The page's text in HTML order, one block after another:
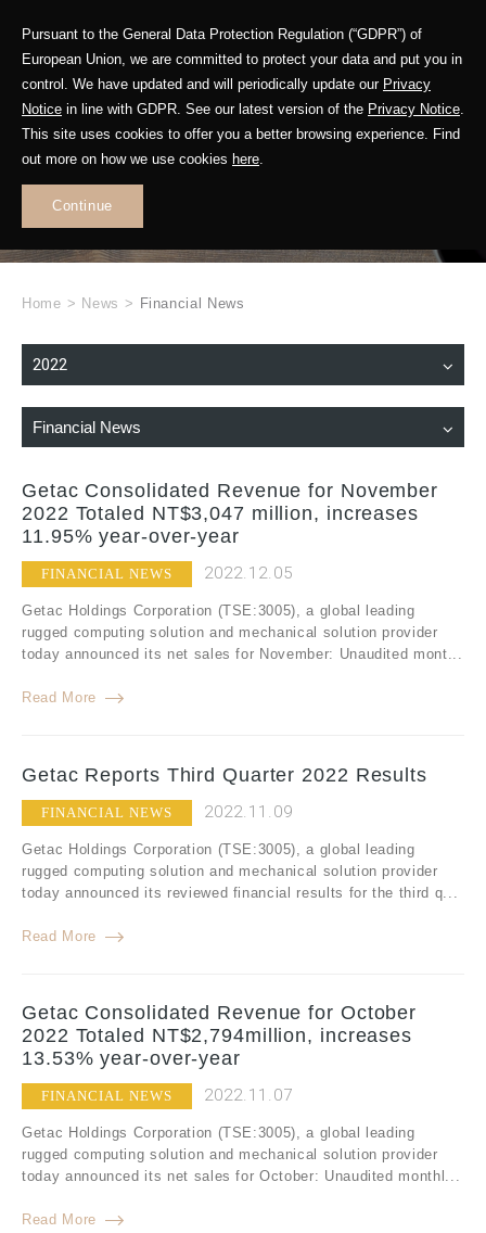
Pursuant to the General Data Protection Regulation (“GDPR”) of
European Union, we are committed to protect your data and put you in
control. We have updated and will periodically update our Privacy
Notice in line with GDPR. See our latest version of the Privacy Notice.
This site uses cookies to offer you a better browsing experience. Find
out more on how we use cookies here.
Continue
WHAT'S NEW
Home > News > Financial News
2022
Financial News
Getac Consolidated Revenue for November
2022 Totaled NT$3,047 million, increases
11.95% year-over-year
FINANCIAL NEWS 2022.12.05
Getac Holdings Corporation (TSE:3005), a global leading
rugged computing solution and mechanical solution provider
today announced its net sales for November: Unaudited mont...
Read More
Getac Reports Third Quarter 2022 Results
FINANCIAL NEWS 2022.11.09
Getac Holdings Corporation (TSE:3005), a global leading
rugged computing solution and mechanical solution provider
today announced its reviewed financial results for the third q...
Read More
Getac Consolidated Revenue for October
2022 Totaled NT$2,794million, increases
13.53% year-over-year
FINANCIAL NEWS 2022.11.07
Getac Holdings Corporation (TSE:3005), a global leading
rugged computing solution and mechanical solution provider
today announced its net sales for October: Unaudited monthl...
Read More